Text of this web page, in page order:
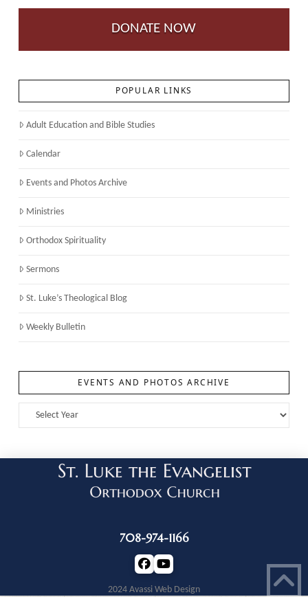
DONATE NOW
POPULAR LINKS
Adult Education and Bible Studies
Calendar
Events and Photos Archive
Ministries
Orthodox Spirituality
Sermons
St. Luke’s Theological Blog
Weekly Bulletin
EVENTS AND PHOTOS ARCHIVE
708-974-1166
2024 Avassi Web Design